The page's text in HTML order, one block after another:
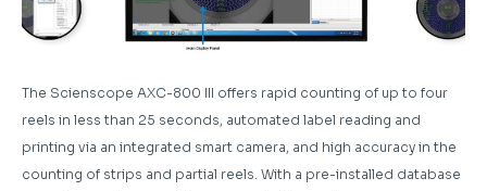
The Scienscope AXC-800 III offers rapid counting of up to four
reels in less than 25 seconds, automated label reading and
printing via an integrated smart camera, and high accuracy in the
counting of strips and partial reels. With a pre-installed database